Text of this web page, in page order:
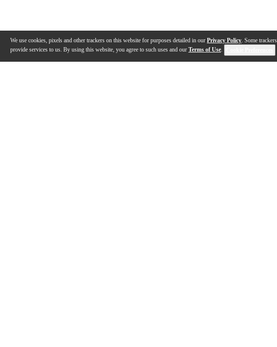
We use cookies, pixels and other trackers on this website for purposes detailed in our Privacy Policy. Some
provide services to us. By using this website, you agree to such uses and our Terms of Use.